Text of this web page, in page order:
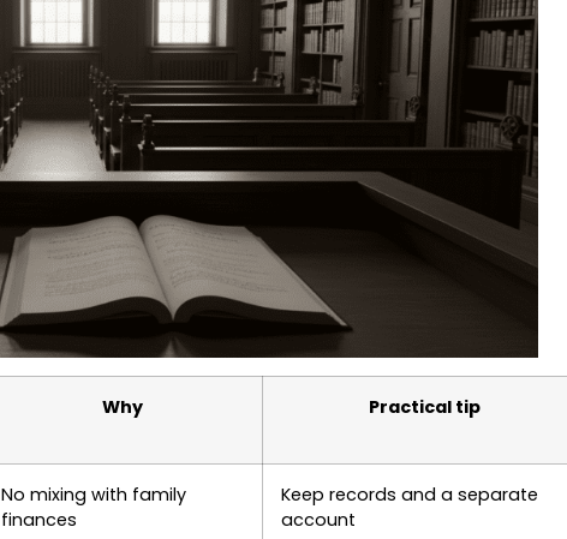
Why Practical tip
No mixing with family
finances
Keep records and a separate
account